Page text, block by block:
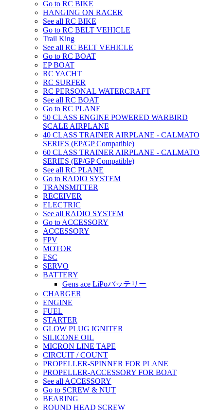
Go to RC BIKE
HANGING ON RACER
See all RC BIKE
Go to RC BELT VEHICLE
Trail King
See all RC BELT VEHICLE
Go to RC BOAT
EP BOAT
RC YACHT
RC SURFER
RC PERSONAL WATERCRAFT
See all RC BOAT
Go to RC PLANE
50 CLASS ENGINE POWERED WARBIRD
SCALE AIRPLANE
40 CLASS TRAINER AIRPLANE - CALMATO
SERIES (EP/GP Compatible)
60 CLASS TRAINER AIRPLANE - CALMATO
SERIES (EP/GP Compatible)
See all RC PLANE
Go to RADIO SYSTEM
TRANSMITTER
RECEIVER
ELECTRIC
See all RADIO SYSTEM
Go to ACCESSORY
ACCESSORY
FPV
MOTOR
ESC
SERVO
BATTERY
Gens ace LiPoバッテリー
CHARGER
ENGINE
FUEL
STARTER
GLOW PLUG IGNITER
SILICONE OIL
MICRON LINE TAPE
CIRCUIT / COUNT
PROPELLER-SPINNER FOR PLANE
PROPELLER-ACCESSORY FOR BOAT
See all ACCESSORY
Go to SCREW & NUT
BEARING
ROUND HEAD SCREW